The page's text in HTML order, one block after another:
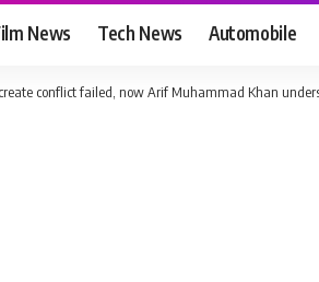
News Tech News Automobile
conflict failed, now Arif Muhammad Khan